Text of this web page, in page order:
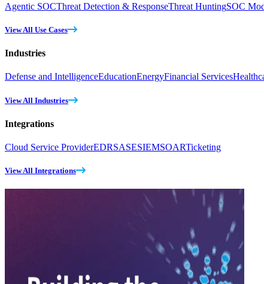
Agentic SOCThreat Detection & ResponseThreat HuntingSOC
View All Use Cases
Industries
Defense and IntelligenceEducationEnergyFinancial Services
View All Industries
Integrations
Cloud Service ProviderEDRSASESIEMSOARTicketing
View All Integrations